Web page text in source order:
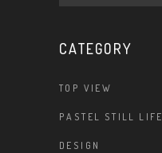
CATEGORY
TOP VIEW
PASTEL STILL LIFE
DESIGN